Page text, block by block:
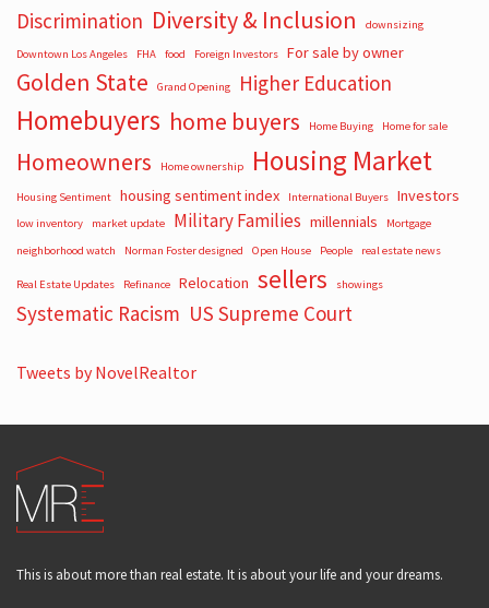
Discrimination Diversity & Inclusion downsizing
Downtown Los Angeles FHA food Foreign Investors For sale by owner
Golden State Grand Opening Higher Education
Homebuyers home buyers Home Buying Home for sale
Homeowners Home ownership Housing Market
Housing Sentiment housing sentiment index International Buyers Investors
low inventory market update Military Families millennials
Mortgage
neighborhood watch
Norman Foster designed Open House People real estate news
Real Estate Updates Refinance Relocation sellers showings
Systematic Racism US Supreme Court
Tweets by NovelRealtor
This is about more than real estate. It is about your life and your dreams.